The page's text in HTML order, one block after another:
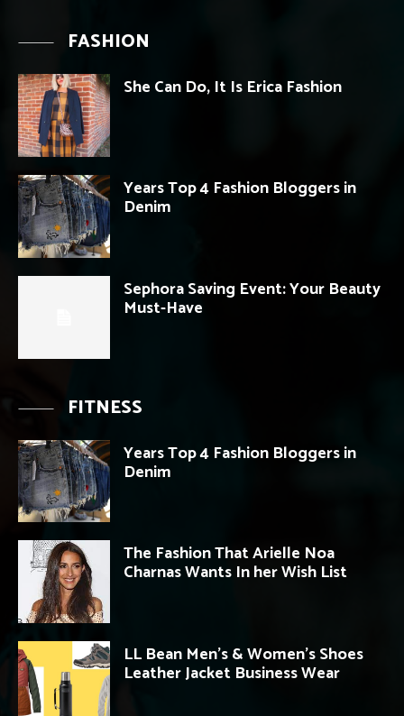
FASHION
She Can Do, It Is Erica Fashion
Years Top 4 Fashion Bloggers in
Denim
Sephora Saving Event: Your Beauty
Must-Have
FITNESS
Years Top 4 Fashion Bloggers in
Denim
The Fashion That Arielle Noa
Charnas Wants In her Wish List
LL Bean Men’s & Women’s Shoes
Leather Jacket Business Wear